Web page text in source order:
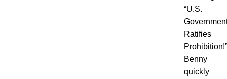
“U.S.
Ratifies
Prohibition!”
Benny
quickly